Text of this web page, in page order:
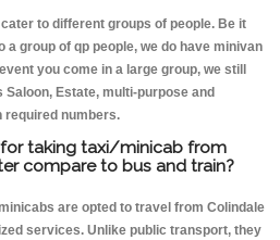
to different groups of people. Be it
group of qp people, we do have minivan
you come in a large group, we still
Estate, multi-purpose and
required numbers.
taking taxi/minicab from
compare to bus and train?
are opted to travel from Colindale
services. Unlike public transport, they